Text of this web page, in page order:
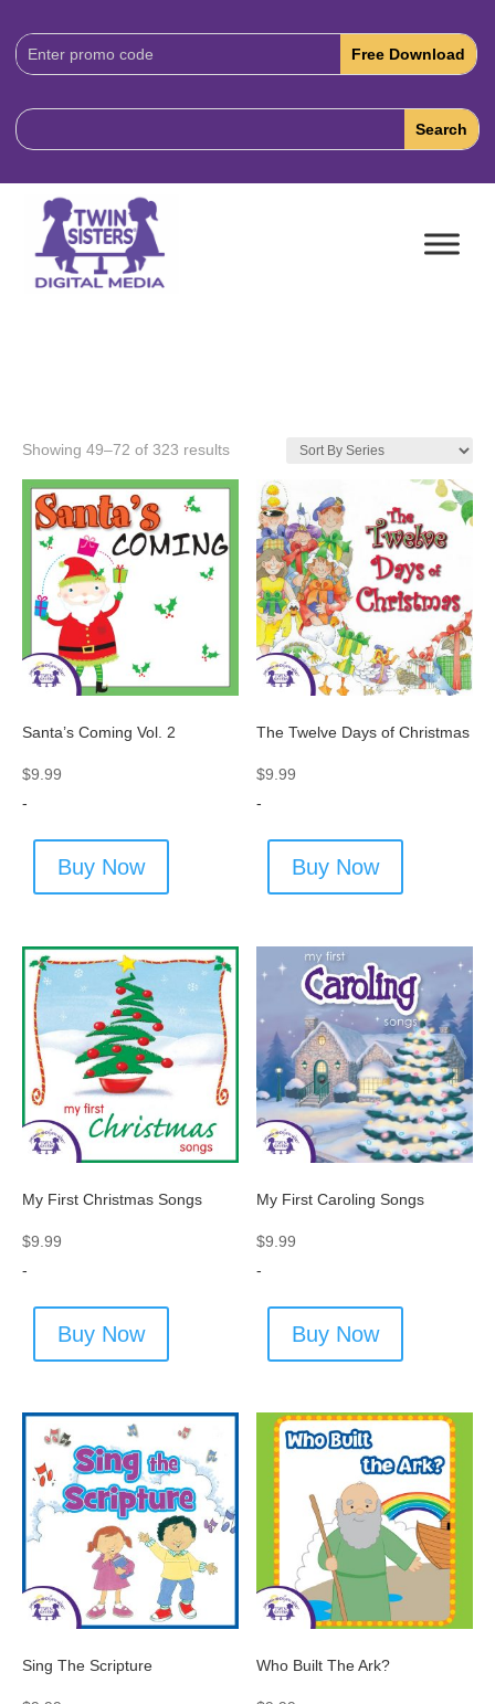
Download
Code:
Showing 49–72 of 323 results
Santa’s Coming Vol. 2
$9.99
-
Buy Now
The Twelve Days of Christmas
$9.99
-
Buy Now
My First Christmas Songs
$9.99
-
Buy Now
My First Caroling Songs
$9.99
-
Buy Now
Sing The Scripture Who Built The Ark?